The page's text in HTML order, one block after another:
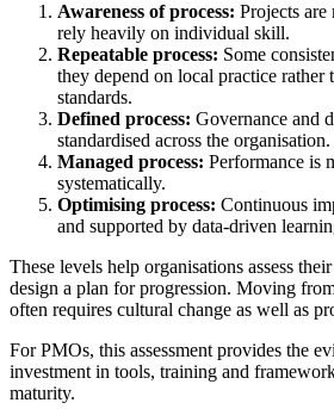
Awareness of process: Projects
rely heavily on individual skill.
Repeatable process: Some
they depend on local practice rather
standards.
Defined process: Governance and
standardised across the organisation.
Managed process: Performance is
systematically.
Optimising process: Continuous
and supported by data-driven
These levels help organisations assess
design a plan for progression. Moving
often requires cultural change as well as
For PMOs, this assessment provides the
investment in tools, training and
maturity.